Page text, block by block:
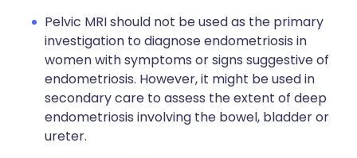
Pelvic MRI should not be used as the primary
investigation to diagnose endometriosis in
women with symptoms or signs suggestive of
endometriosis. However, it might be used in
secondary care to assess the extent of deep
endometriosis involving the bowel, bladder or
ureter.